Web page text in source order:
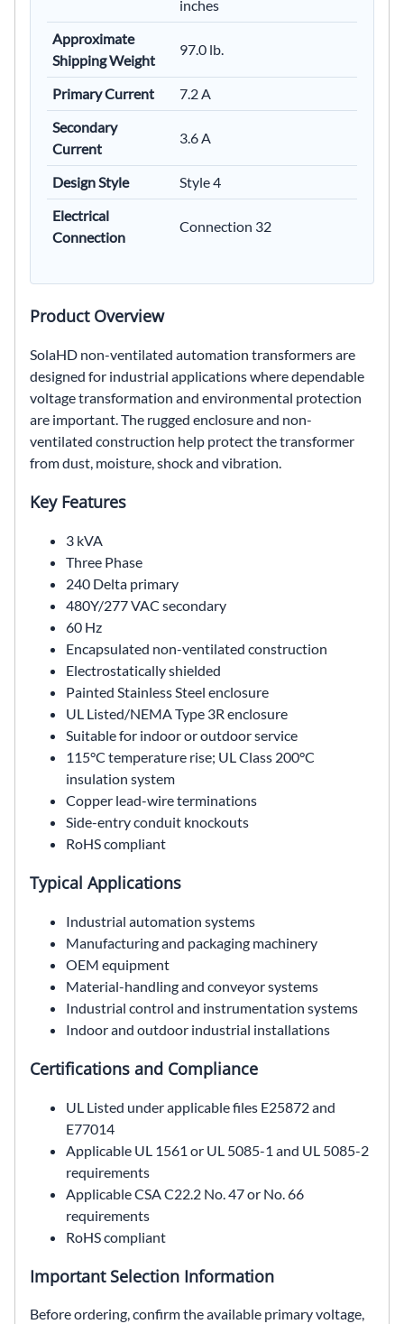
inches
Approximate
Shipping Weight
97.0 lb.
Primary Current
7.2 A
Secondary
Current
3.6 A
Design Style
Style 4
Electrical
Connection
Connection 32
Product Overview
SolaHD non-ventilated automation transformers are
designed for industrial applications where dependable
voltage transformation and environmental protection
are important. The rugged enclosure and non-
ventilated construction help protect the transformer
from dust, moisture, shock and vibration.
Key Features
3 kVA
Three Phase
240 Delta primary
480Y/277 VAC secondary
60 Hz
Encapsulated non-ventilated construction
Electrostatically shielded
Painted Stainless Steel enclosure
UL Listed/NEMA Type 3R enclosure
Suitable for indoor or outdoor service
115°C temperature rise; UL Class 200°C
insulation system
Copper lead-wire terminations
Side-entry conduit knockouts
RoHS compliant
Typical Applications
Industrial automation systems
Manufacturing and packaging machinery
OEM equipment
Material-handling and conveyor systems
Industrial control and instrumentation systems
Indoor and outdoor industrial installations
Certifications and Compliance
UL Listed under applicable files E25872 and
E77014
Applicable UL 1561 or UL 5085-1 and UL 5085-2
requirements
Applicable CSA C22.2 No. 47 or No. 66
requirements
RoHS compliant
Important Selection Information
Before ordering, confirm the available primary voltage,